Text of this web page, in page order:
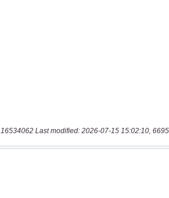
16534062 Last modified: 2026-07-15 15:02:10,